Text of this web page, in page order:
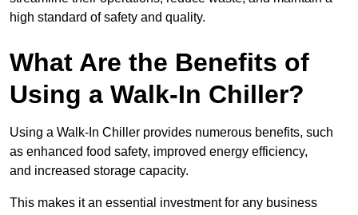
high standard of safety and quality.
What Are the Benefits of
Using a Walk-In Chiller?
Using a Walk-In Chiller provides numerous benefits, such
as enhanced food safety, improved energy efficiency,
and increased storage capacity.
This makes it an essential investment for any business